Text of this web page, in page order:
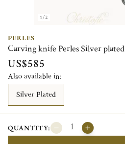
1/2
PERLES
Carving knife Perles Silver plated
US$585
Also available in:
Silver Plated
QUANTITY: